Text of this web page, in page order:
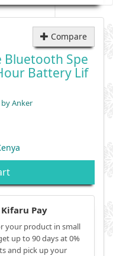
Compare
Bluetooth Spe
Battery Lif
Anker
Pay
your product in small
up to 90 days at 0%
and pick up your